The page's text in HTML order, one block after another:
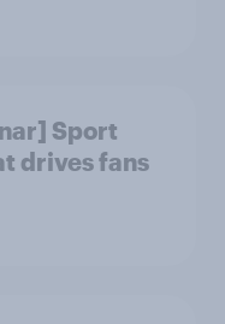
Sport
drives fans